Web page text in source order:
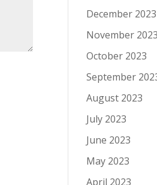
December 2023
November 2023
October 2023
September
August 2023
July 2023
June 2023
May 2023
April 2023